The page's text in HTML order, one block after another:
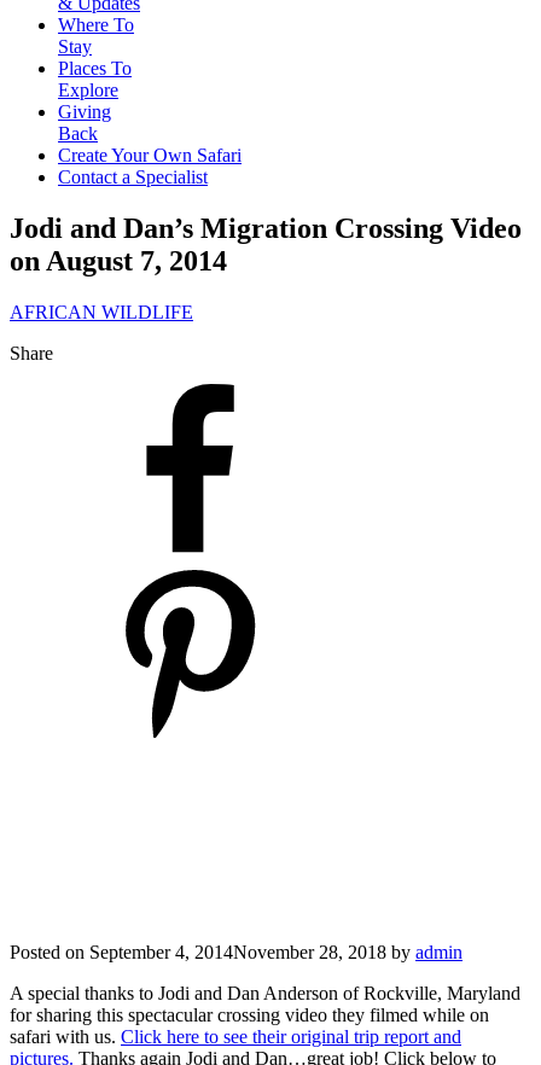
Where To
Stay
Places To
Explore
Giving
Back
Create Your Own Safari
Contact a Specialist
Jodi and Dan’s Migration Crossing Video
on August 7, 2014
AFRICAN WILDLIFE
Share
Posted on September 4, 2014November 28, 2018 by admin
A special thanks to Jodi and Dan Anderson of Rockville, Maryland
for sharing this spectacular crossing video they filmed while on
safari with us. Click here to see their original trip report and
pictures. Thanks again Jodi and Dan…great job! Click below to